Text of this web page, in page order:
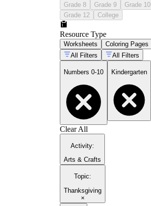
Grade 8
Grade 9 Grade 10
Grade 12
College
Resource Type
Worksheets Coloring Pages
All Filters
All Filters
Numbers 0-10 Kindergarten
Clear All
Activity:
Arts & Crafts
Topic:
Thanksgiving
×